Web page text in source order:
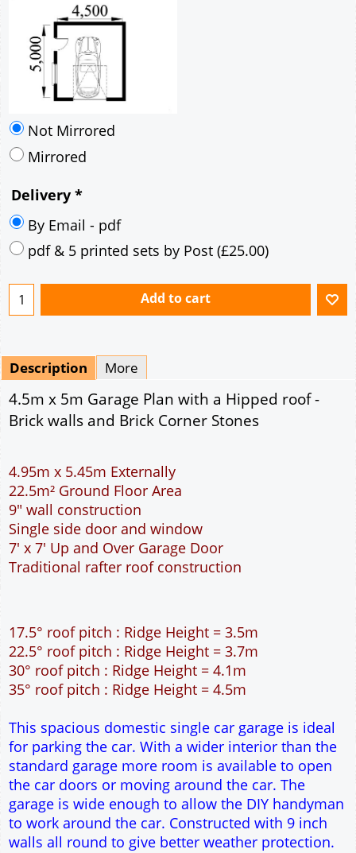
By Email - pdf
pdf & 5 printed sets by Post
Description
4.5m x 5m Garage Plan with a Hipped roof -
Brick walls and Brick Corner Stones
22.5m² Ground Floor Area
9" wall construction
Traditional rafter roof construction
17.5° roof pitch : Ridge Height = 3.5m
30° roof pitch : Ridge Height = 4.1m
35° roof pitch : Ridge Height = 4.5m
This spacious domestic single car garage is ideal
for parking the car. With a wider interior than the
standard garage more room is available to open
to work around the car. Constructed with 9 inch
walls all round to give better weather protection.
Ideal for the wider site that has a shorter depth.
WARNING!!!This is the smallest length of garage
cars but willNOTbe long enough for the larger
type cars. If you have the building space available
please select the 6m long garage. Check the
length of your car here.car sizes